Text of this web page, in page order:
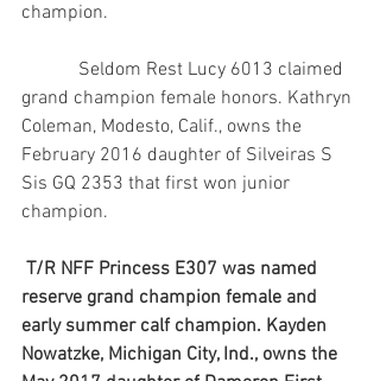
champion.
grand champion female honors. Kathryn
Coleman, Modesto, Calif., owns the
February 2016 daughter of Silveiras S
Sis GQ 2353 that first won junior
champion.
T/R NFF Princess E307 was named
reserve grand champion female and
early summer calf champion. Kayden
Nowatzke, Michigan City, Ind., owns the